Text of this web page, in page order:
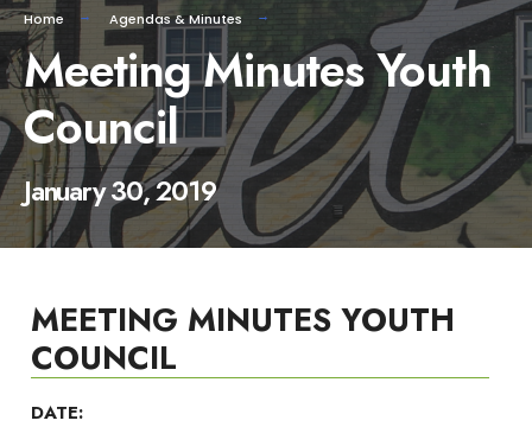
Home Agendas & Minutes
Meeting Minutes Youth
Council
January 30, 2019
MEETING MINUTES YOUTH
COUNCIL
DATE: